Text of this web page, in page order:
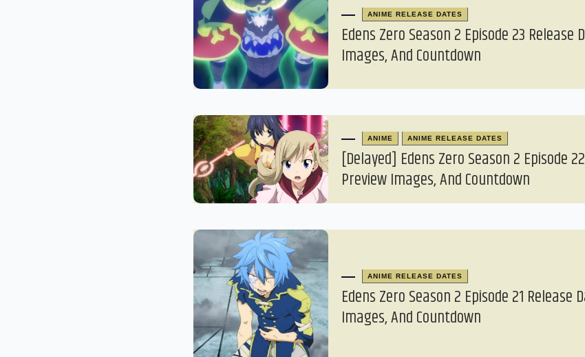
ANIME RELEASE DATES
Edens Zero Season 2 Episode 23 Release
Images, And Countdown
ANIME ANIME RELEASE DATES
[Delayed] Edens Zero Season 2 Episode
Preview Images, And Countdown
ANIME RELEASE DATES
Edens Zero Season 2 Episode 21 Release
Images, And Countdown